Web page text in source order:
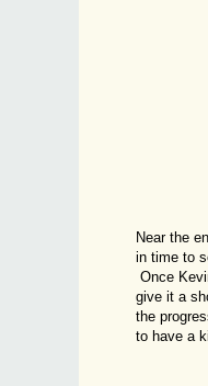
Near the
in time to
Once
give it a
the
to have a